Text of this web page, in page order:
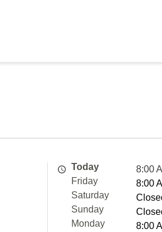
Today
8:00
Friday
8:00
Saturday
Sunday
Monday
8:00